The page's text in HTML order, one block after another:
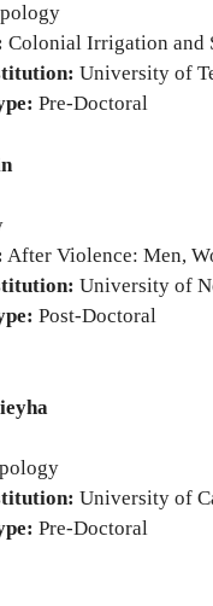
Colonial Irrigation and
University of
Pre-Doctoral
After Violence: Men,
University of
Post-Doctoral
University of
Pre-Doctoral